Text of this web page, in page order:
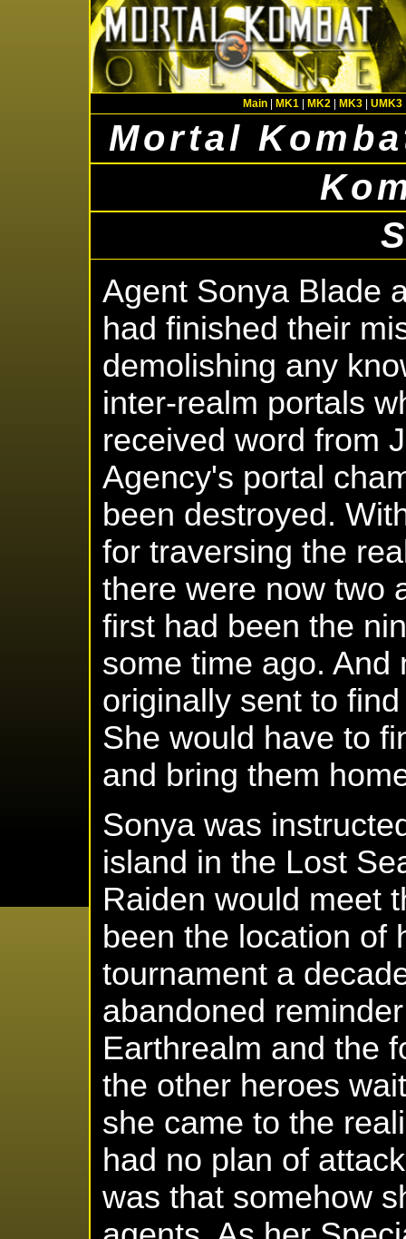
Main| MK1| MK2| MK3| UMK3
Mortal
Agent Sonya Blade
had finished their
demolishing any
inter-realm portals
received word from
Agency's portal
been destroyed.
for traversing the
there were now two
first had been the
some time ago. And
originally sent to
She would have to
and bring them
Sonya was
island in the Lost
Raiden would meet
been the location of
tournament a
abandoned
Earthrealm and the
the other heroes
she came to the
had no plan of
was that somehow